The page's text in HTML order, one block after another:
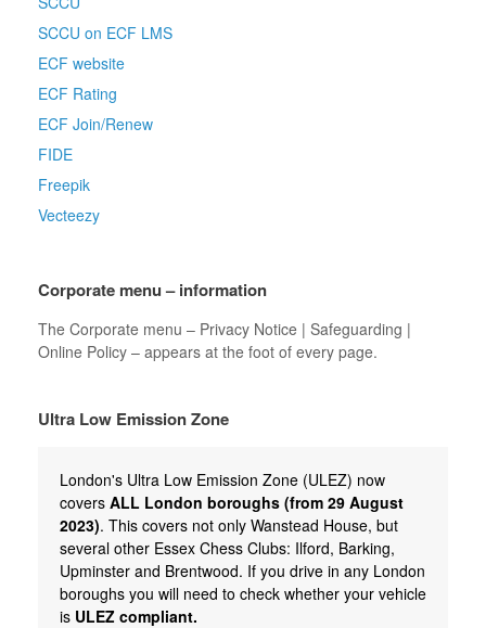
SCCU on ECF LMS
ECF website
ECF Rating
ECF Join/Renew
FIDE
Freepik
Vecteezy
Corporate menu – information
The Corporate menu – Privacy Notice | Safeguarding |
Online Policy – appears at the foot of every page.
Ultra Low Emission Zone
London's Ultra Low Emission Zone (ULEZ) now
covers ALL London boroughs (from 29 August
2023). This covers not only Wanstead House, but
several other Essex Chess Clubs: Ilford, Barking,
Upminster and Brentwood. If you drive in any London
boroughs you will need to check whether your vehicle
is ULEZ compliant.